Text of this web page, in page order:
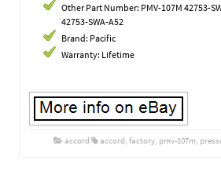
Other Part Number: PMV-107M 42753-
42753-SWA-A52
Brand: Pacific
Warranty: Lifetime
accord accord, factory, pmv-107m,